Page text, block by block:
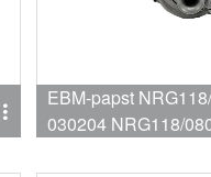
EBM-papst
030204 NRG118/